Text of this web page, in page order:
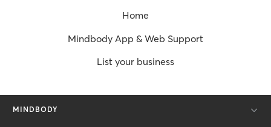
Home
Mindbody App & Web Support
List your business
MINDBODY